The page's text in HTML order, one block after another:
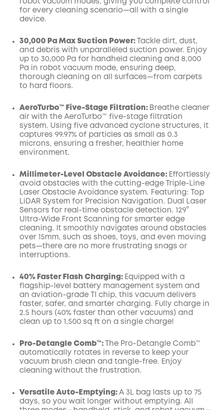
robot vacuum modes, giving you complete control
for every cleaning scenario—all with a single
device.
30,000 Pa Max Suction Power:
Tackle dirt, dust,
and debris with unparalleled suction power. Enjoy
up to 30,000 Pa for handheld cleaning and 8,000
Pa in robot vacuum mode, ensuring deep,
thorough cleaning on all surfaces—from carpets
to hard floors.
AeroTurbo™️ Five-Stage Filtration: Breathe cleaner
air with the AeroTurbo™️ five-stage filtration
system. Using five advanced cyclone structures, it
captures 99.97% of particles as small as 0.3
microns, ensuring a fresher, healthier home
environment.
Millimeter-Level Obstacle Avoidance: Effortlessly
avoid obstacles with the cutting-edge Triple-Line
Laser Obstacle Avoidance system. Featuring: Top
LiDAR System for Precision Navigation. Dual Laser
Sensors for real-time obstacle detection. 129°
Ultra-Wide Front Scanning for smarter edge
cleaning. It smoothly navigates around obstacles
over 15mm, such as shoes, toys, and even moving
pets—there are no more frustrating snags or
interruptions.
40% Faster Flash Charging: Equipped with a
flagship-level battery management system and
an aviation-grade TI chip, this vacuum delivers
faster, safer, and smarter charging. Fully charge in
2.5 hours (40% faster than other vacuums) and
clean up to 1,500 sq ft on a single charge!
Pro-Detangle Comb™:
The Pro-Detangle Comb™
automatically rotates in reverse to keep your
vacuum brush clean and tangle-free. Enjoy
cleaning without the frustration.
Versatile Auto-Emptying: A 3L bag lasts up to 75
days, so you wait longer without emptying. All